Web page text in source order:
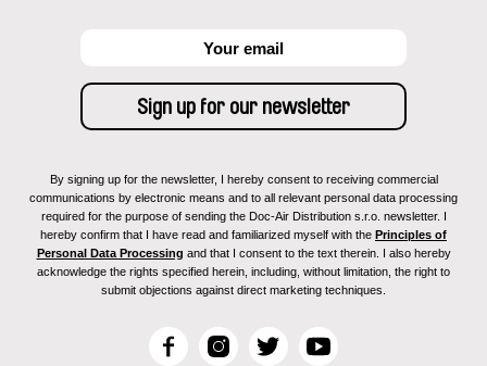
By signing up for the newsletter, I hereby consent to receiving commercial
communications by electronic means and to all relevant personal data processing
required for the purpose of sending the Doc-Air Distribution s.r.o. newsletter. I
hereby confirm that I have read and familiarized myself with the Principles of
Personal Data Processing and that I consent to the text therein. I also hereby
acknowledge the rights specified herein, including, without limitation, the right to
submit objections against direct marketing techniques.
F
I
T
Y